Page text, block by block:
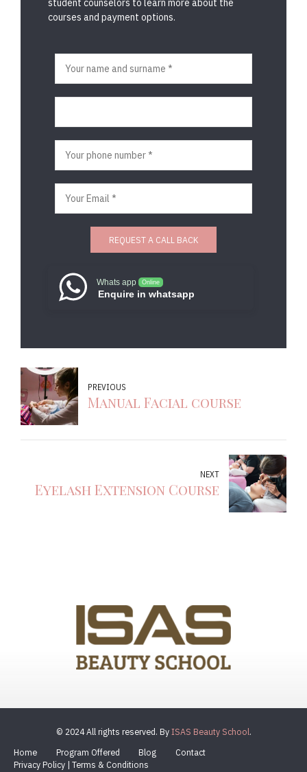
student counselors to learn more about the
courses and payment options.
Whats app Online
Enquire in whatsapp
PREVIOUS
Manual Facial course
NEXT
Eyelash Extension Course
© 2024 All rights reserved. ByISAS Beauty School.
Home
Program Offered Blog
Contact
Privacy Policy | Terms & Conditions